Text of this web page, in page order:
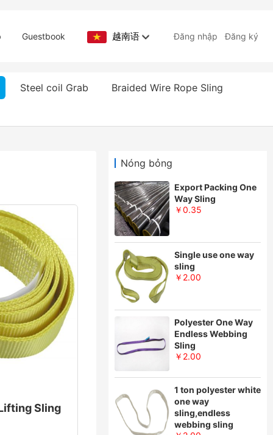
Đăng nhậpĐăng ký
越南语
Guestbook
Steel coil Grab Braided Wire Rope Sling
Nóng bỏng
Export Packing One
Way Sling
￥0.35
Single use one way
sling
￥2.00
Polyester One Way
Endless Webbing
Sling
￥2.00
1 ton polyester white
one way
sling,endless
webbing sling
Sling